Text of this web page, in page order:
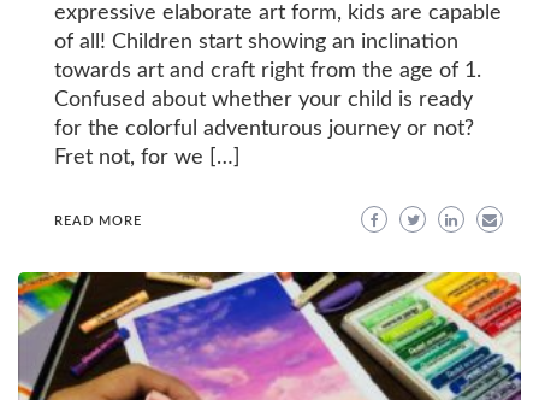
expressive elaborate art form, kids are capable
of all! Children start showing an inclination
towards art and craft right from the age of 1.
Confused about whether your child is ready
for the colorful adventurous journey or not?
Fret not, for we […]
READ MORE